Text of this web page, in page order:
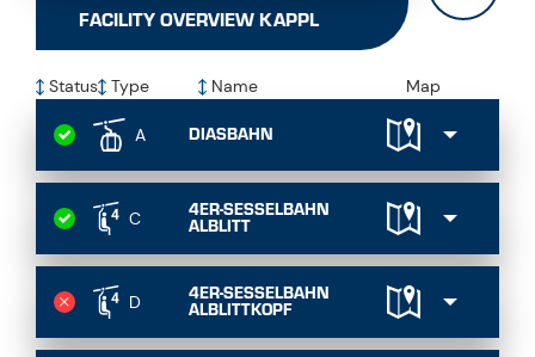
FACILITY OVERVIEW KAPPL
Status Type Name Map
A DIASBAHN
C 4ER-SESSELBAHN
ALBLITT
D 4ER-SESSELBAHN
ALBLITTKOPF